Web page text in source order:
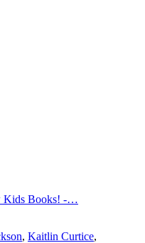
Kids Books! -…
, Kaitlin Curtice,